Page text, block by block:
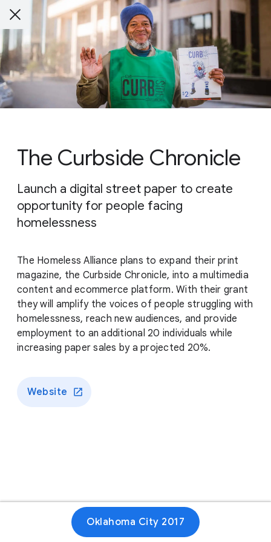
The Curbside Chronicle
Launch a digital street paper to create
opportunity for people facing
homelessness
The Homeless Alliance plans to expand their print
magazine, the Curbside Chronicle, into a multimedia
content and ecommerce platform. With their grant
they will amplify the voices of people struggling with
homelessness, reach new audiences, and provide
employment to an additional 20 individuals while
increasing paper sales by a projected 20%.
Website
Oklahoma City 2017